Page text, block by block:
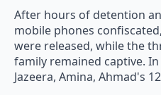
After hours of detention
mobile phones
were released, while the
family remained captive.
Jazeera, Amina, Ahmad's